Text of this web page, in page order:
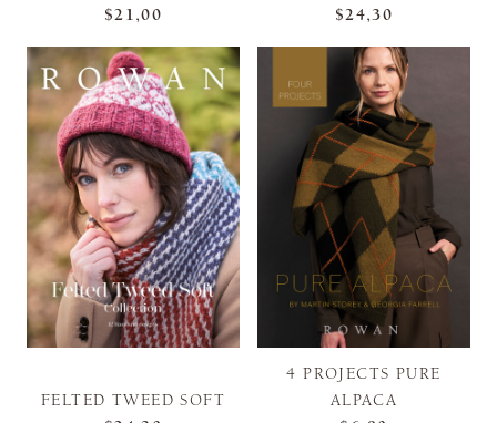
$21,00
$24,30
FELTED TWEED SOFT
4 PROJECTS PURE
ALPACA